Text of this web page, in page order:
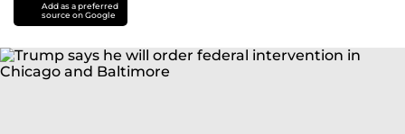
Add as a preferred
source on Google